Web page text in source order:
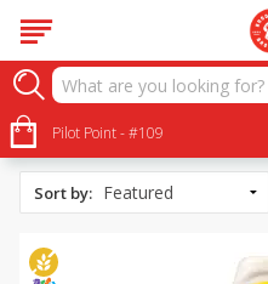
Pilot Point - #109
All Products
Crossmark Spring
Sort by: